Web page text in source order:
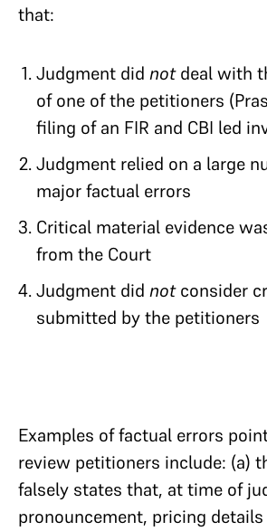
that:
Judgment did notdeal with
of one of the petitioners
filing of an FIR and CBI led
Judgment relied on a large
major factual errors
Critical material evidence
from the Court
Judgment did notconsider
submitted by the petitioners
Examples of factual errors
review petitioners include: (a)
falsely states that, at time of
pronouncement, pricing details